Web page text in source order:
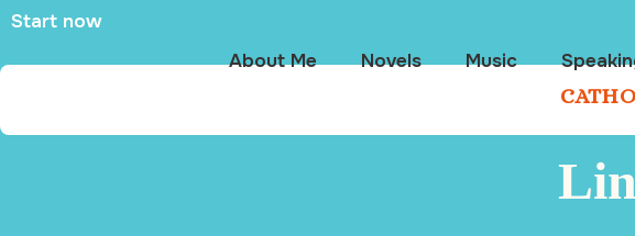
Start now
About Me
Novels Music